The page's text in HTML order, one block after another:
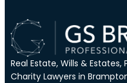
Real Estate, Wills & Estates,
Charity Lawyers in